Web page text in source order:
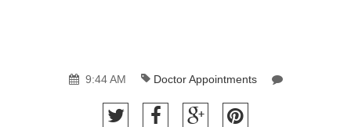
9:44 AM Doctor Appointments